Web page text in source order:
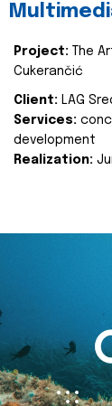
Project:
The
Cukerančić
Client: LAG
Services:
development
Realization: